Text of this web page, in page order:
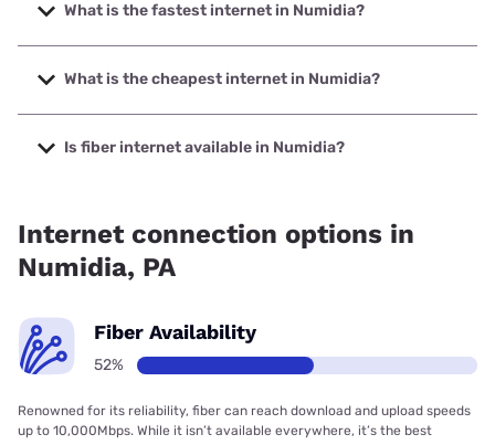
What is the fastest internet in Numidia?
The fastest internet in Numidia is Service Electric Cable TV
with speeds up to 1000 Mbps.
What is the cheapest internet in Numidia?
The cheapest internet in Numidia is Earthlink with prices
starting at $39.95.
Is fiber internet available in Numidia?
Internet connection options in
Numidia, PA
Fiber Availability
52%
Renowned for its reliability, fiber can reach download and upload speeds
up to 10,000Mbps. While it isn’t available everywhere, it’s the best